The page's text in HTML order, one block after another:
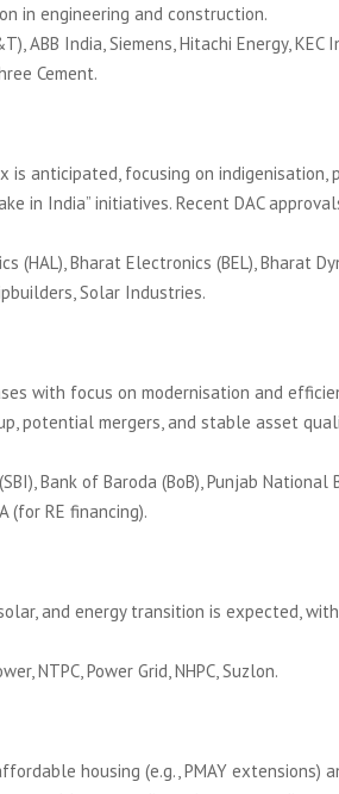
in engineering and construction.
ABB India, Siemens, Hitachi Energy, KEC
Cement.
is anticipated, focusing on indigenisation,
in India” initiatives. Recent DAC
Bharat Electronics (BEL), Bharat
Solar Industries.
with focus on modernisation and
potential mergers, and stable asset
Bank of Baroda (BoB), Punjab National
(for RE financing).
and energy transition is expected,
NTPC, Power Grid, NHPC, Suzlon.
housing (e.g., PMAY extensions)